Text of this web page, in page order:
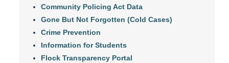
Community Policing Act Data
Gone But Not Forgotten (Cold Cases)
Crime Prevention
Information for Students
Flock Transparency Portal